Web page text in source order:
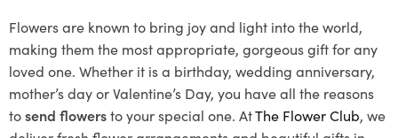
Flowers are known to bring joy and light into the world,
making them the most appropriate, gorgeous gift for any
loved one. Whether it is a birthday, wedding anniversary,
mother’s day or Valentine’s Day, you have all the reasons
tosend flowersto your special one. AtThe Flower Club, we